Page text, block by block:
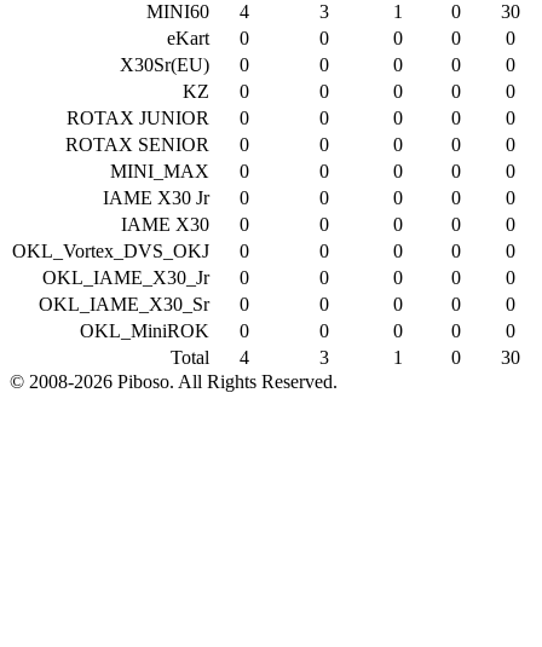
MINI60
4 3 1 0
30
eKart
0 0 0 0
0
X30Sr(EU)
0 0 0 0
0
KZ
0 0 0 0
0
ROTAX JUNIOR
0 0 0 0
0
ROTAX SENIOR
0 0 0 0
0
MINI_MAX
0 0 0 0
0
IAME X30 Jr
0 0 0 0
0
IAME X30
0 0 0 0
0
OKL_Vortex_DVS_OKJ
0 0 0 0
0
OKL_IAME_X30_Jr
0 0 0 0
0
OKL_IAME_X30_Sr
0 0 0 0
0
OKL_MiniROK
0 0 0 0
0
Total
4 3 1 0
30
© 2008-2026 Piboso. All Rights Reserved.